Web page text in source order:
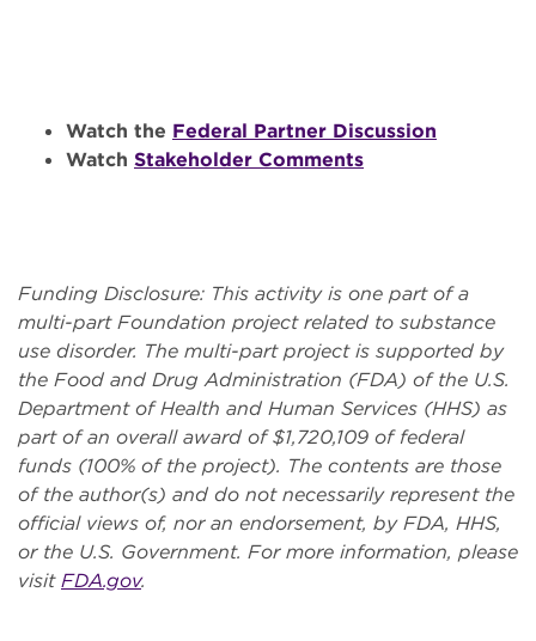
Watch the Federal Partner Discussion
Watch Stakeholder Comments
Funding Disclosure: This activity is one part of a
multi-part Foundation project related to substance
use disorder. The multi-part project is supported by
the Food and Drug Administration (FDA) of the U.S.
Department of Health and Human Services (HHS) as
part of an overall award of $1,720,109 of federal
funds (100% of the project). The contents are those
of the author(s) and do not necessarily represent the
official views of, nor an endorsement, by FDA, HHS,
or the U.S. Government. For more information, please
visit FDA.gov.